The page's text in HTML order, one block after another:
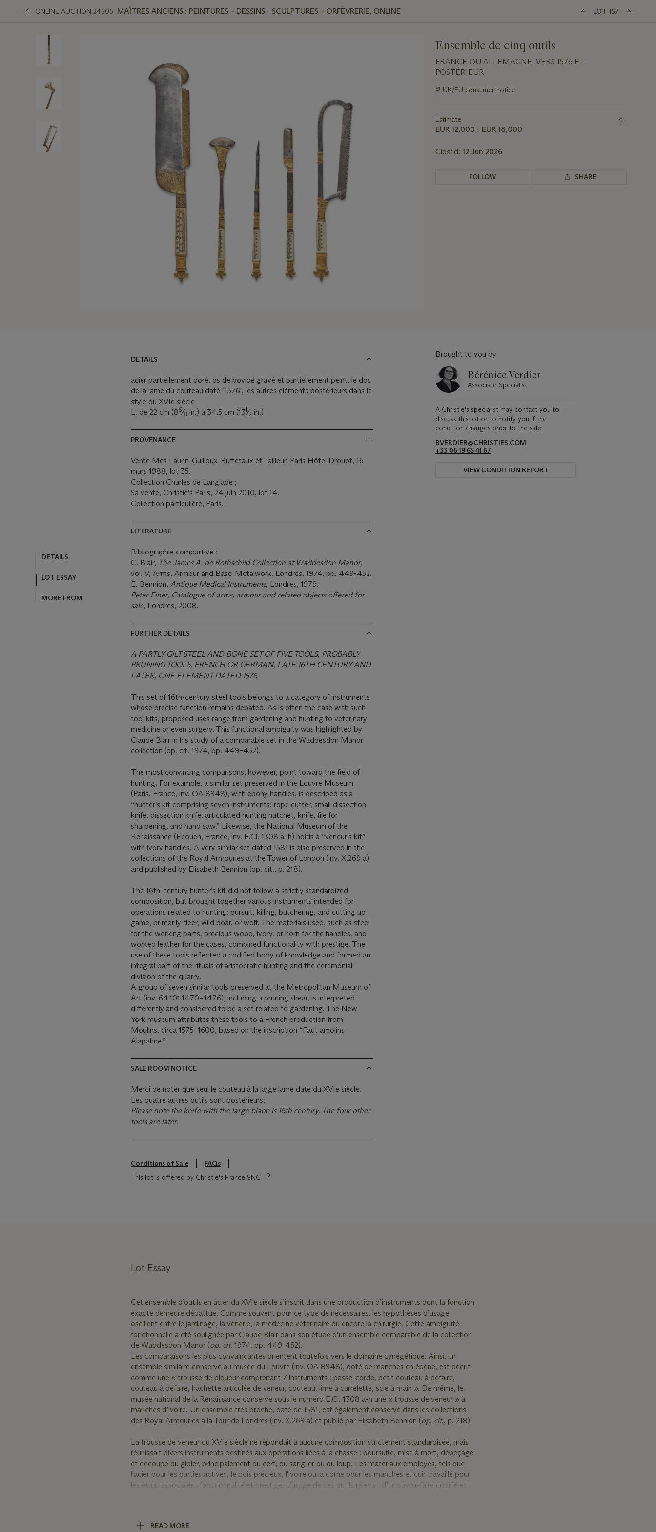
ONLINE AUCTION 24605 MAÎTRES ANCIENS : PEINTURES – DESSINS - SCULPTURES – ORFÈVRERIE, ONLINE LOT 157
Ensemble de cinq outils
FRANCE OU ALLEMAGNE, VERS 1576 ET
POSTÉRIEUR
Important
lot
∍ UK/EU consumer notice
Estimate
EUR 12,000 - EUR 18,000
Closed: 12 Jun 2026
FOLLOW SHARE
DETAILS
acier partiellement doré, os de bovidé gravé et partiellement peint, le dos
de la lame du couteau daté "1576", les autres éléments postérieurs dans le
style du XVIe siècle
L. de 22 cm (85⁄8 in.) à 34,5 cm (131⁄2 in.)
PROVENANCE
Vente Mes Laurin-Guilloux-Buffetaux et Tailleur, Paris Hôtel Drouot, 16
mars 1988, lot 35.
Collection Charles de Langlade ;
Sa vente, Christie's Paris, 24 juin 2010, lot 14.
Collection particulière, Paris.
LITERATURE
Bibliographie compartive :
C. Blair, The James A. de Rothschild Collection at Waddesdon Manor,
vol. V, Arms, Armour and Base-Metalwork, Londres, 1974, pp. 449-452.
E. Bennion, Antique Medical Instruments, Londres, 1979.
Peter Finer, Catalogue of arms, armour and related objects offered for
sale, Londres, 2008.
FURTHER DETAILS
A PARTLY GILT STEEL AND BONE SET OF FIVE TOOLS, PROBABLY
PRUNING TOOLS, FRENCH OR GERMAN, LATE 16TH CENTURY AND
LATER, ONE ELEMENT DATED 1576
This set of 16th-century steel tools belongs to a category of instruments
whose precise function remains debated. As is often the case with such
tool kits, proposed uses range from gardening and hunting to veterinary
medicine or even surgery. This functional ambiguity was highlighted by
Claude Blair in his study of a comparable set in the Waddesdon Manor
collection (op. cit. 1974, pp. 449–452).
The most convincing comparisons, however, point toward the field of
hunting. For example, a similar set preserved in the Louvre Museum
(Paris, France, inv. OA 8948), with ebony handles, is described as a
“hunter’s kit comprising seven instruments: rope cutter, small dissection
knife, dissection knife, articulated hunting hatchet, knife, file for
sharpening, and hand saw.” Likewise, the National Museum of the
Renaissance (Ecouen, France, inv. E.Cl. 1308 a–h) holds a “veneur’s kit”
with ivory handles. A very similar set dated 1581 is also preserved in the
collections of the Royal Armouries at the Tower of London (inv. X.269 a)
and published by Elisabeth Bennion (op. cit., p. 218).
The 16th-century hunter’s kit did not follow a strictly standardized
composition, but brought together various instruments intended for
operations related to hunting: pursuit, killing, butchering, and cutting up
game, primarily deer, wild boar, or wolf. The materials used, such as steel
for the working parts, precious wood, ivory, or horn for the handles, and
worked leather for the cases, combined functionality with prestige. The
use of these tools reflected a codified body of knowledge and formed an
integral part of the rituals of aristocratic hunting and the ceremonial
division of the quarry.
A group of seven similar tools preserved at the Metropolitan Museum of
Art (inv. 64.101.1470–.1476), including a pruning shear, is interpreted
differently and considered to be a set related to gardening. The New
York museum attributes these tools to a French production from
Moulins, circa 1575–1600, based on the inscription “Faut amolins
Alapalme.”
SALE ROOM NOTICE
Merci de noter que seul le couteau à la large lame date du XVIe siècle.
Les quatre autres outils sont postérieurs.
Please note the knife with the large blade is 16th century. The four other
tools are later.
Conditions of Sale
FAQs
This lot is offered by Christie's France SNC
Brought to you by
Bérénice Verdier
Associate Specialist
A Christie's specialist may contact you to
discuss this lot or to notify you if the
condition changes prior to the sale.
BVERDIER@CHRISTIES.COM
+33 06 19 65 41 67
VIEW CONDITION REPORT
Lot Essay
Cet ensemble d’outils en acier du XVIe siècle s’inscrit dans une production d’instruments dont la fonction
exacte demeure débattue. Comme souvent pour ce type de nécessaires, les hypothèses d’usage
oscillent entre le jardinage, la vénerie, la médecine vétérinaire ou encore la chirurgie. Cette ambiguïté
fonctionnelle a été soulignée par Claude Blair dans son étude d’un ensemble comparable de la collection
de Waddesdon Manor (op. cit. 1974, pp. 449-452).
Les comparaisons les plus convaincantes orientent toutefois vers le domaine cynégétique. Ainsi, un
ensemble similaire conservé au musée du Louvre (inv. OA 8948), doté de manches en ébène, est décrit
comme une « trousse de piqueur comprenant 7 instruments : passe-corde, petit couteau à défaire,
couteau à défaire, hachette articulée de veneur, couteau, lime à carrelette, scie à main ». De même, le
musée national de la Renaissance conserve sous le numéro E.Cl. 1308 a-h une « trousse de veneur » à
manches d’ivoire. Un ensemble très proche, daté de 1581, est également conservé dans les collections
des Royal Armouries à la Tour de Londres (inv. X.269 a) et publié par Elisabeth Bennion (op. cit., p. 218).
La trousse de veneur du XVIe siècle ne répondait à aucune composition strictement standardisée, mais
réunissait divers instruments destinés aux opérations liées à la chasse : poursuite, mise à mort, dépeçage
et découpe du gibier, principalement du cerf, du sanglier ou du loup. Les matériaux employés, tels que
l'acier pour les parties actives, le bois précieux, l'ivoire ou la corne pour les manches et cuir travaillé pour
les étuis, associaient fonctionnalité et prestige. L’usage de ces outils relevait d’un savoir-faire codifié et
comprenant notamment un sécateur, est interprété différemment et est considéré comme un ensemble
READ MORE